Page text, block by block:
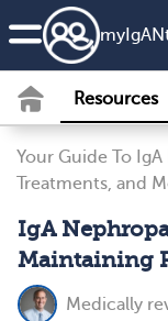
my IgAN
Resources
Your Guide To
Treatments, and
IgA
Maintaining
Medically